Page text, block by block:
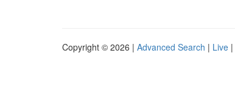
Copyright © 2026 | Advanced Search | Live |